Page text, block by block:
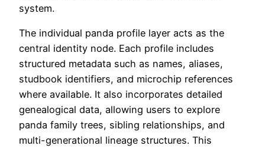
system.
The individual panda profile layer acts as the
central identity node. Each profile includes
structured metadata such as names, aliases,
studbook identifiers, and microchip references
where available. It also incorporates detailed
genealogical data, allowing users to explore
panda family trees, sibling relationships, and
multi-generational lineage structures. This